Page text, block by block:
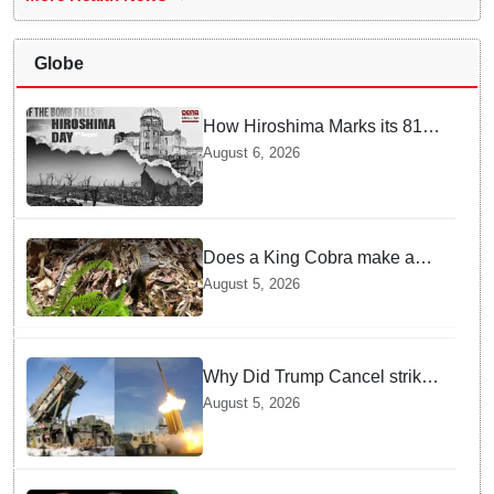
Globe
How Hiroshima Marks its 81st
Year of Peace and Resilience
post Atomic Bombing
August 6, 2026
Does a King Cobra make a
nest like birds? Nepal Forest
Department discovers a
August 5, 2026
Why Did Trump Cancel strikes
On Tehran? Is it due to
Ammunition Depletion
August 5, 2026